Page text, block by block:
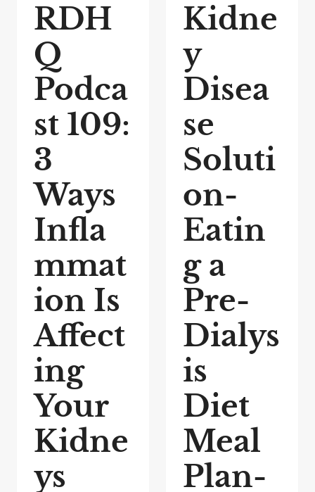
RDH
Q
Podca
st 109:
3
Ways
Infla
mmat
ion Is
Affect
ing
Your
Kidne
ys
Kidne
y
Disea
se
Soluti
on-
Eatin
g a
Pre-
Dialys
is
Diet
Meal
Plan-